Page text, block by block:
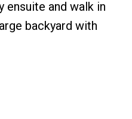
and walk in
backyard with